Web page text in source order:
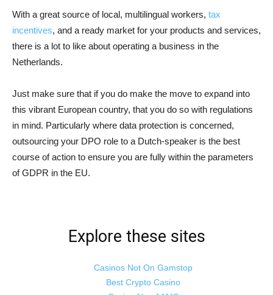
With a great source of local, multilingual workers, tax
incentives, and a ready market for your products and services,
there is a lot to like about operating a business in the
Netherlands.
Just make sure that if you do make the move to expand into
this vibrant European country, that you do so with regulations
in mind. Particularly where data protection is concerned,
outsourcing your DPO role to a Dutch-speaker is the best
course of action to ensure you are fully within the parameters
of GDPR in the EU.
Explore these sites
Casinos Not On Gamstop
Best Crypto Casino